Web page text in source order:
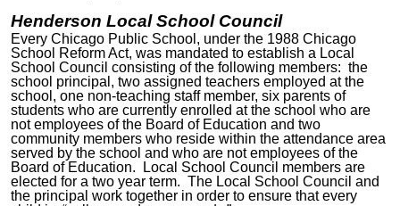
Henderson Local School Council
Every Chicago Public School, under the 1988 Chicago
School Reform Act, was mandated to establish a Local
School Council consisting of the following members: the
school principal, two assigned teachers employed at the
school, one non-teaching staff member, six parents of
students who are currently enrolled at the school who are
not employees of the Board of Education and two
community members who reside within the attendance area
served by the school and who are not employees of the
Board of Education. Local School Council members are
elected for a two year term. The Local School Council and
the principal work together in order to ensure that every